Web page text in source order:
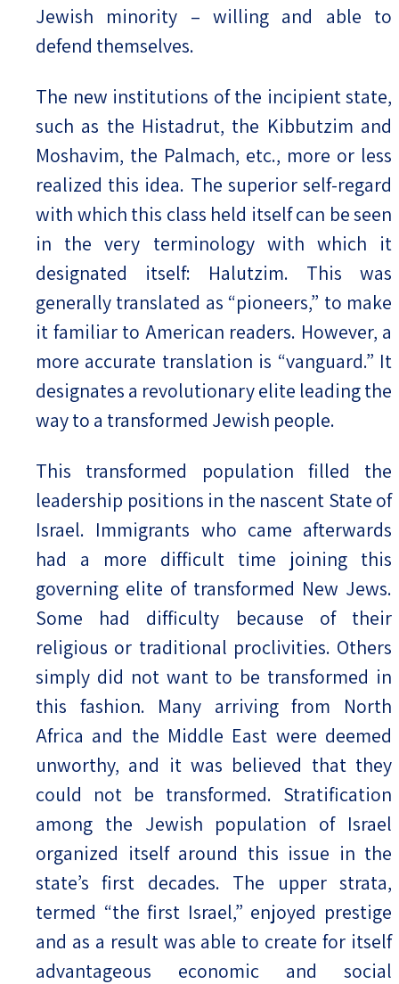
Jewish minority – willing and able to
defend themselves.
The new institutions of the incipient state,
such as the Histadrut, the Kibbutzim and
Moshavim, the Palmach, etc., more or less
realized this idea. The superior self-regard
with which this class held itself can be seen
in the very terminology with which it
designated itself: Halutzim. This was
generally translated as “pioneers,” to make
it familiar to American readers. However, a
more accurate translation is “vanguard.” It
designates a revolutionary elite leading the
way to a transformed Jewish people.
This transformed population filled the
leadership positions in the nascent State of
Israel. Immigrants who came afterwards
had a more difficult time joining this
governing elite of transformed New Jews.
Some had difficulty because of their
religious or traditional proclivities. Others
simply did not want to be transformed in
this fashion. Many arriving from North
Africa and the Middle East were deemed
unworthy, and it was believed that they
could not be transformed. Stratification
among the Jewish population of Israel
organized itself around this issue in the
state’s first decades. The upper strata,
termed “the first Israel,” enjoyed prestige
and as a result was able to create for itself
advantageous economic and social